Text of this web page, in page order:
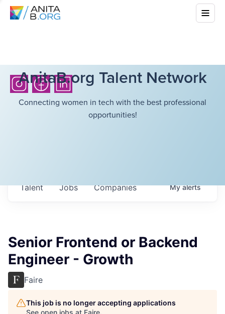
AnitaB.org Talent Network
Connecting women in tech with the best professional
opportunities!
Jobs Companies
Talent Myalerts
Senior Frontend or Backend
Engineer - Growth
Faire
This job is no longer accepting applications
See open jobs at Faire.